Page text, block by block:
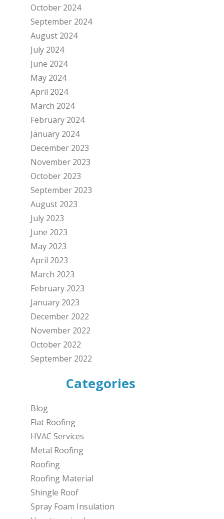
October 2024
September 2024
August 2024
July 2024
June 2024
May 2024
April 2024
March 2024
February 2024
January 2024
December 2023
November 2023
October 2023
September 2023
August 2023
July 2023
June 2023
May 2023
April 2023
March 2023
February 2023
January 2023
December 2022
November 2022
October 2022
September 2022
Categories
Blog
Flat Roofing
HVAC Services
Metal Roofing
Roofing
Roofing Material
Shingle Roof
Spray Foam Insulation